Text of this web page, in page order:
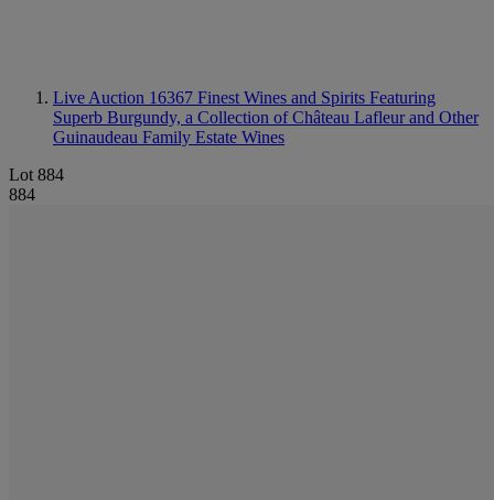
Live Auction 16367 Finest Wines and Spirits Featuring
Superb Burgundy, a Collection of Château Lafleur and Other
Guinaudeau Family Estate Wines
Lot 884
884